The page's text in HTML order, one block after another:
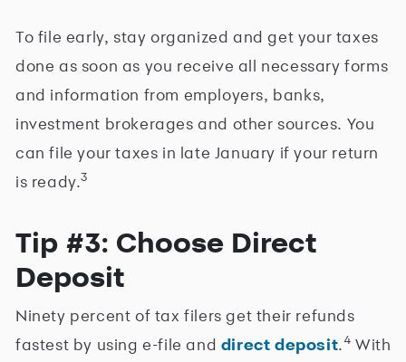
To file early, stay organized and get your taxes
done as soon as you receive all necessary forms
and information from employers, banks,
investment brokerages and other sources. You
can file your taxes in late January if your return
is ready.3
Tip #3: Choose Direct
Deposit
Ninety percent of tax filers get their refunds
fastest by using e-file and direct deposit.4 With